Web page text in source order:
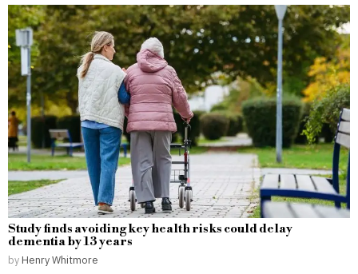
Study finds avoiding key health risks could delay
dementia by 13 years
by Henry Whitmore